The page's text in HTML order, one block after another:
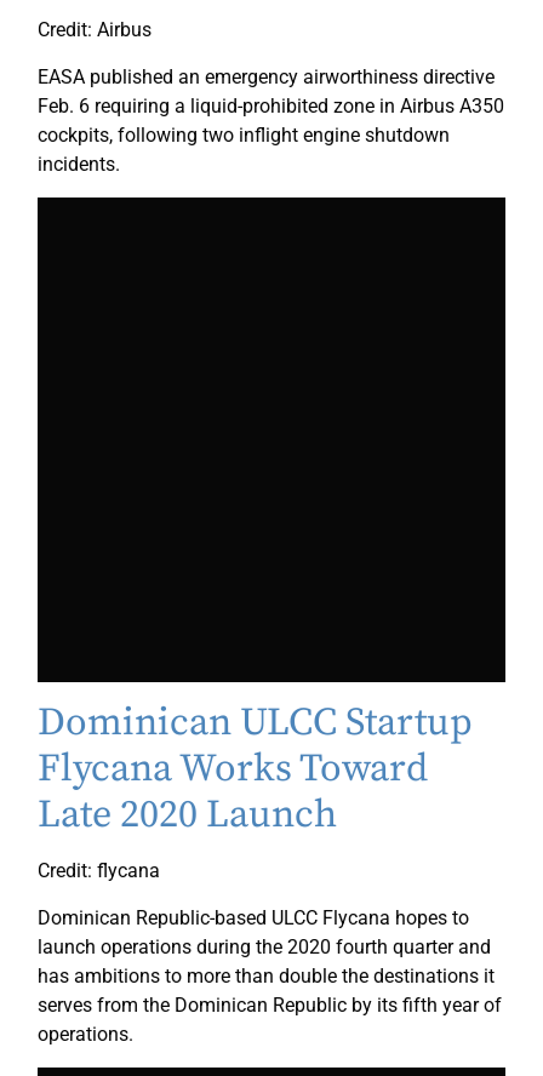
Credit: Airbus
EASA published an emergency airworthiness directive
Feb. 6 requiring a liquid-prohibited zone in Airbus A350
cockpits, following two inflight engine shutdown
incidents.
Dominican ULCC Startup
Flycana Works Toward
Late 2020 Launch
Credit: flycana
Dominican Republic-based ULCC Flycana hopes to
launch operations during the 2020 fourth quarter and
has ambitions to more than double the destinations it
serves from the Dominican Republic by its fifth year of
operations.